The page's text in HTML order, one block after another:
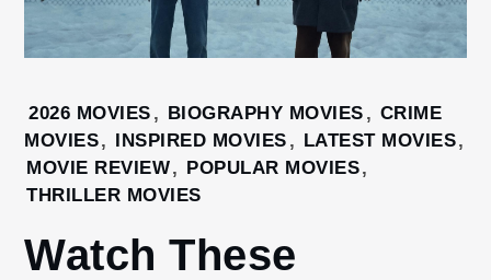
Home
Latest
movies
Watch
Critically
Acclaimed
2026 MOVIES , BIOGRAPHY MOVIES , CRIME
MOVIES, INSPIRED MOVIES , LATEST MOVIES,
MOVIE REVIEW, POPULAR MOVIES,
THRILLER MOVIES
Watch These